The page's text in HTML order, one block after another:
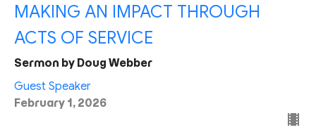
MAKING AN IMPACT THROUGH
ACTS OF SERVICE
Sermon by Doug Webber
Guest Speaker
February 1, 2026